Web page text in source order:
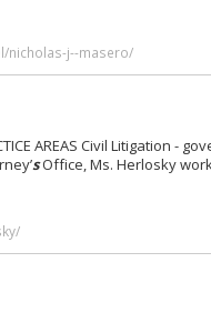
nicholas-j--masero/
AREAS Civil Litigation -
sOffice, Ms. Herlosky